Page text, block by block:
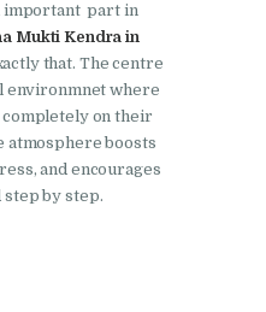
in
in
in
important part in
Mukti Kendra in
that. The centre
environmnet where
completely on their
atmosphere boosts
and encourages
step by step.